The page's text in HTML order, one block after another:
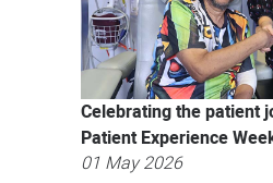
Celebrating the patient
Patient Experience
01 May 2026